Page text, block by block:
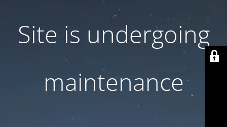
Site is undergoing
maintenance